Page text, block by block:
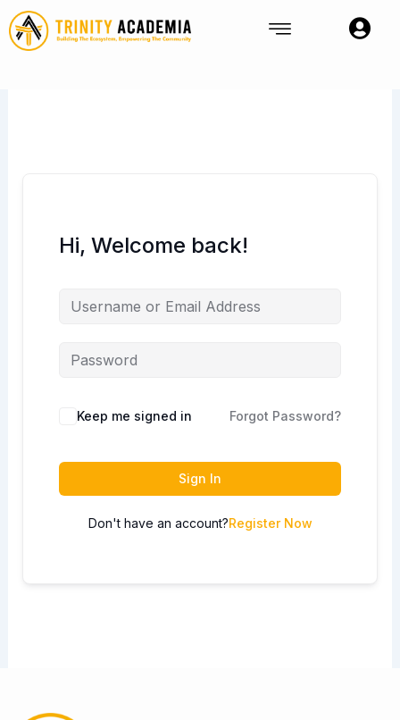
Skip
to
content
Hi, Welcome back!
Keep me signed in Forgot Password?
Sign In
Don't have an account?Register Now